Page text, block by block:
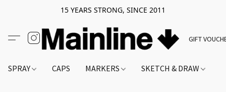
15 YEARS STRONG, SINCE 2011
GIFT
SPRAY CAPS MARKERS SKETCH & DRAW